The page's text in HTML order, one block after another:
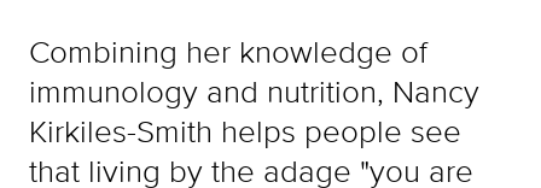
Combining her knowledge of
immunology and nutrition, Nancy
Kirkiles-Smith helps people see
that living by the adage "you are